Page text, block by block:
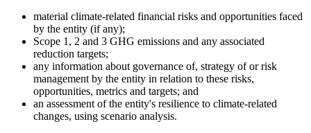
material climate-related financial risks and opportunities faced
by the entity (if any);
Scope 1, 2 and 3 GHG emissions and any associated
reduction targets;
any information about governance of, strategy of or risk
management by the entity in relation to these risks,
opportunities, metrics and targets; and
an assessment of the entity's resilience to climate-related
changes, using scenario analysis.